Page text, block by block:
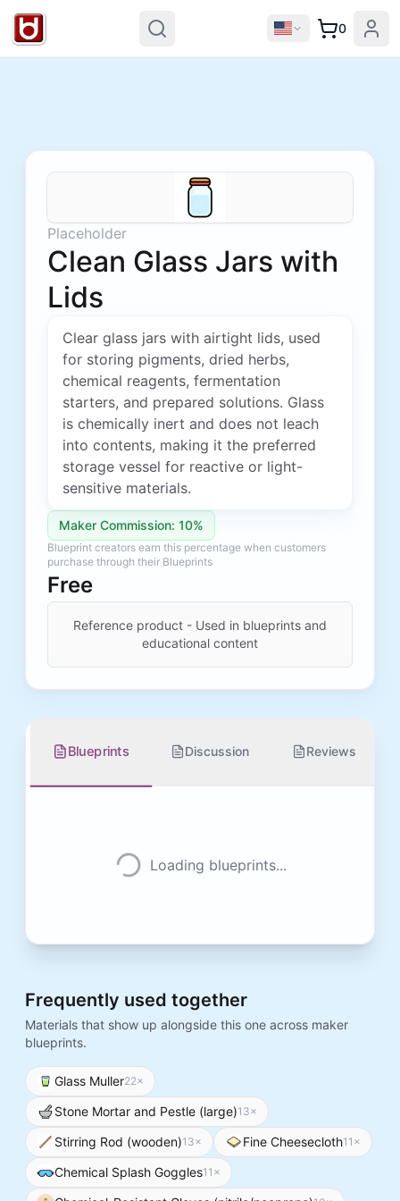
0
Placeholder
Clean Glass Jars with
Lids
Clear glass jars with airtight lids, used
for storing pigments, dried herbs,
chemical reagents, fermentation
starters, and prepared solutions. Glass
is chemically inert and does not leach
into contents, making it the preferred
storage vessel for reactive or light-
sensitive materials.
Maker Commission: 10%
Blueprint creators earn this percentage when customers
purchase through their Blueprints
Free
Reference product - Used in blueprints and
educational content
Blueprints Discussion Reviews
Loading blueprints...
Frequently used together
Materials that show up alongside this one across maker
blueprints.
Glass Muller22×
Stone Mortar and Pestle (large)13×
Stirring Rod (wooden)13× Fine Cheesecloth11 ×
Chemical Splash Goggles11 ×